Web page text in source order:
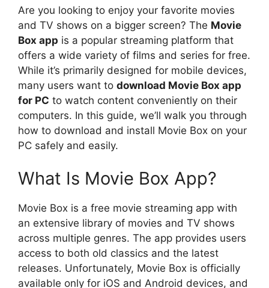
Are you looking to enjoy your favorite movies
and TV shows on a bigger screen? The Movie
Box app is a popular streaming platform that
offers a wide variety of films and series for free.
While it’s primarily designed for mobile devices,
many users want to download Movie Box app
for PC to watch content conveniently on their
computers. In this guide, we’ll walk you through
how to download and install Movie Box on your
PC safely and easily.
What Is Movie Box App?
Movie Box is a free movie streaming app with
an extensive library of movies and TV shows
across multiple genres. The app provides users
access to both old classics and the latest
releases. Unfortunately, Movie Box is officially
available only for iOS and Android devices, and